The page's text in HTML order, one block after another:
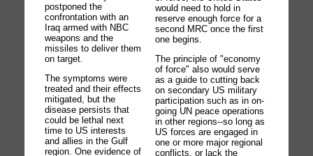
postponed the
confrontation with an
Iraq armed with NBC
weapons and the
missiles to deliver them
on target.
The symptoms were
treated and their effects
mitigated, but the
disease persists that
could be lethal next
time to US interests
and allies in the Gulf
region. One evidence of
would need to hold in
reserve enough force for a
second MRC once the first
one begins.
The principle of "economy
of force" also would serve
as a guide to cutting back
on secondary US military
participation such as in on-
going UN peace operations
in other regions--so long as
US forces are engaged in
one or more major regional
conflicts, or lack the